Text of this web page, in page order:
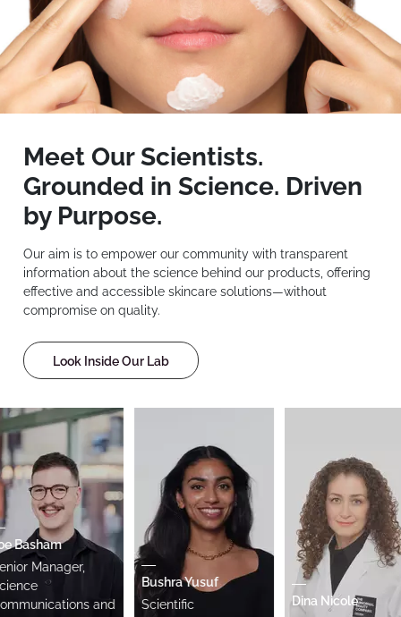
Meet Our Scientists.
Grounded in Science. Driven
by Purpose.
Our aim is to empower our community with transparent
information about the science behind our products, offering
effective and accessible skincare solutions—without
compromise on quality.
Look Inside Our Lab
Manager,
and
Bushra Yusuf
Scientific
Dina Nicole